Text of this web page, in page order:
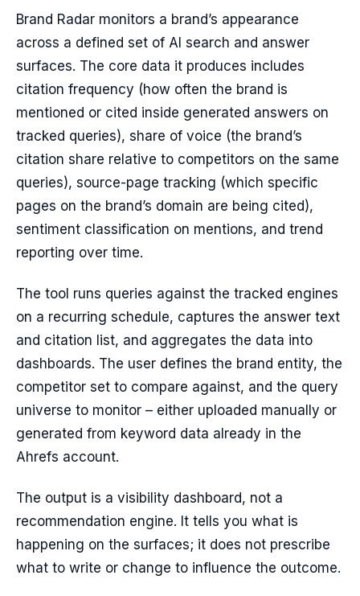
Brand Radar monitors a brand’s appearance
across a defined set of AI search and answer
surfaces. The core data it produces includes
citation frequency (how often the brand is
mentioned or cited inside generated answers on
tracked queries), share of voice (the brand’s
citation share relative to competitors on the same
queries), source-page tracking (which specific
pages on the brand’s domain are being cited),
sentiment classification on mentions, and trend
reporting over time.
The tool runs queries against the tracked engines
on a recurring schedule, captures the answer text
and citation list, and aggregates the data into
dashboards. The user defines the brand entity, the
competitor set to compare against, and the query
universe to monitor – either uploaded manually or
generated from keyword data already in the
Ahrefs account.
The output is a visibility dashboard, not a
recommendation engine. It tells you what is
happening on the surfaces; it does not prescribe
what to write or change to influence the outcome.